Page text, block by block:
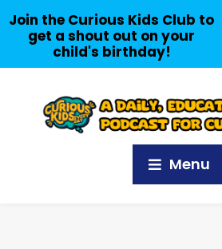
Menu
Join the Curious Kids Club to
get a shout out on your
child's birthday!